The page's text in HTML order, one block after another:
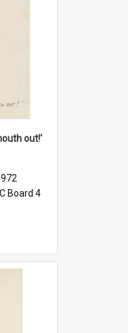
out!'
Board 4